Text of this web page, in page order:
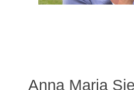
Anna Maria